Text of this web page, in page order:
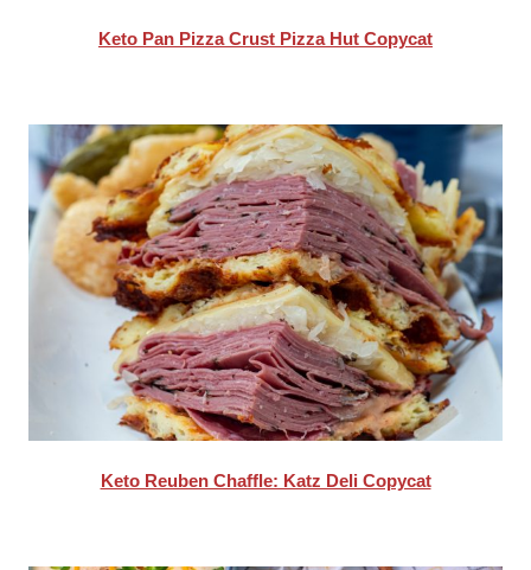
Keto Pan Pizza Crust Pizza Hut Copycat
Keto Reuben Chaffle: Katz Deli Copycat